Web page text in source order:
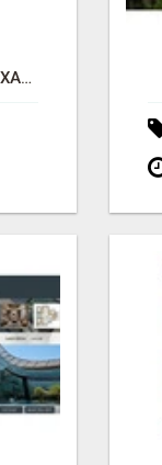
PAIN MANAGEMENT ALEXANDRIA